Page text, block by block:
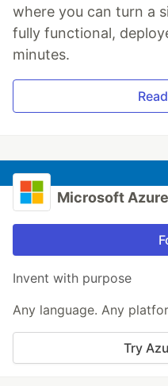
where you can turn a
fully functional,
minutes.
Microsoft Azure
Invent with purpose
Any language. Any
Try